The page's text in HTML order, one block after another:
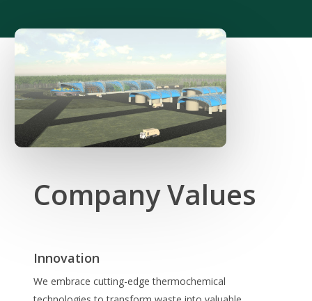
Company Values
Innovation
We embrace cutting-edge thermochemical